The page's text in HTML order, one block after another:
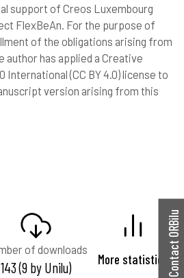
support of Creos Luxembourg
FlexBeAn. For the purpose of
of the obligations arising from
author has applied a Creative
(CC BY 4.0) license to
version arising from this
of downloads
143 (9 by Unilu) More statistics Contact ORBilu